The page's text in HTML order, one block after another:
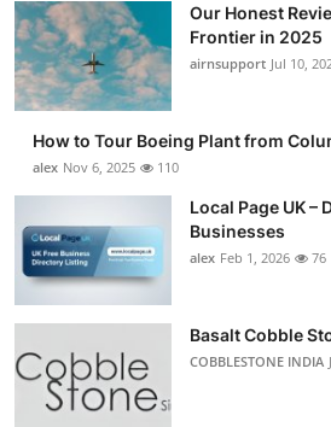
Our Honest
Frontier in 2025
airnsupport Jul 10,
How to Tour Boeing Plant from
alex Nov 6, 2025 110
Local Page UK –
Businesses
alex Feb 1, 2026 76
Basalt Cobble
COBBLESTONE INDIA